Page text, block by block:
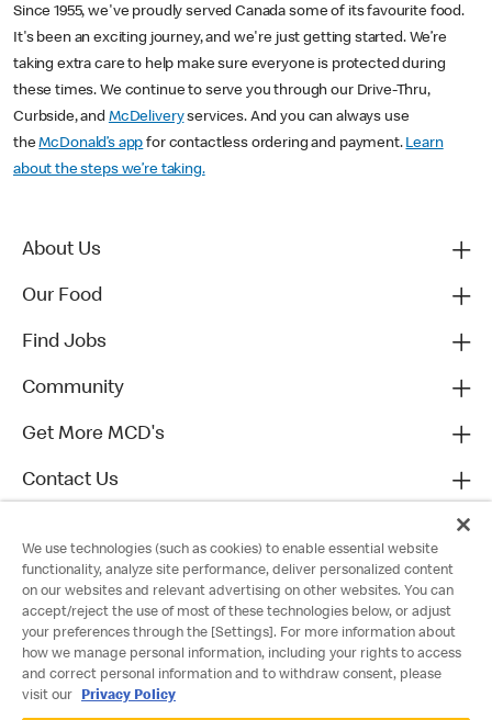
Since 1955, we've proudly served Canada some of its favourite food.
It's been an exciting journey, and we're just getting started. We’re
taking extra care to help make sure everyone is protected during
these times. We continue to serve you through our Drive-Thru,
Curbside, and McDeliveryservices. And you can always use
theMcDonald’s app for contactless ordering and payment. Learn
about the steps we’re taking.
About Us
Our Food
Find Jobs
Community
Get More MCD's
Contact Us
We use technologies (such as cookies) to enable essential website
functionality, analyze site performance, deliver personalized content
on our websites and relevant advertising on other websites. You can
accept/reject the use of most of these technologies below, or adjust
your preferences through the [Settings]. For more information about
how we manage personal information, including your rights to access
and correct personal information and to withdraw consent, please
visit our
Privacy Policy